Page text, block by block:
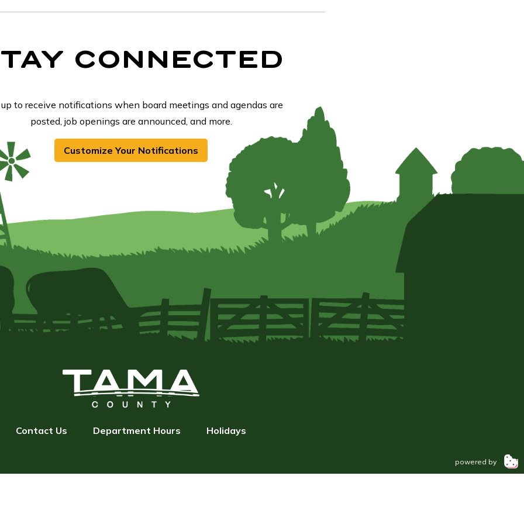
CONNECTED
to receive notifications when board meetings and agendas are
posted, job openings are announced, and more.
Customize Your Notifications
Contact Us Department Hours Holidays
powered by